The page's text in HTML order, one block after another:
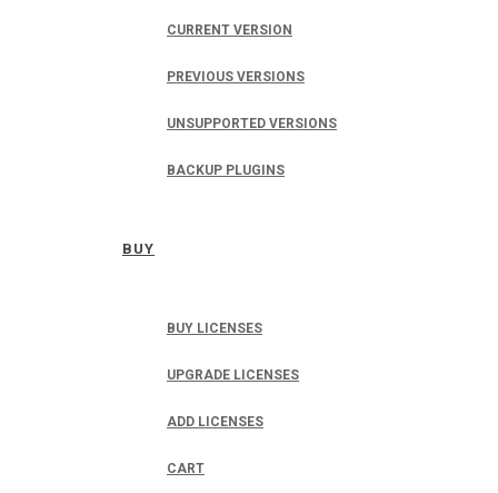
CURRENT VERSION
PREVIOUS VERSIONS
UNSUPPORTED VERSIONS
BACKUP PLUGINS
BUY
BUY LICENSES
UPGRADE LICENSES
ADD LICENSES
CART